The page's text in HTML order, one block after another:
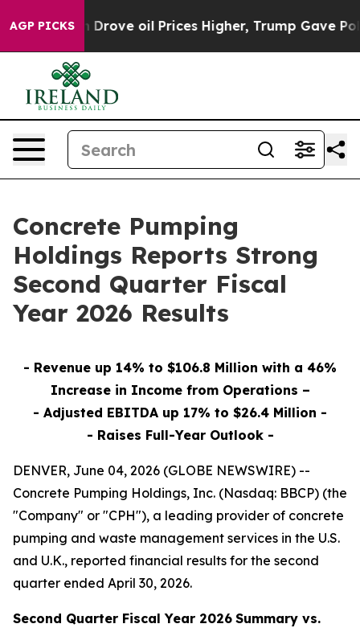
AGP PICKS
oil Prices Higher, Trump Gave Politically
Concrete Pumping
Holdings Reports Strong
Second Quarter Fiscal
Year 2026 Results
- Revenue up 14% to $106.8 Million with a 46%
Increase in Income from Operations –
- Adjusted EBITDA up 17% to $26.4 Million -
- Raises Full-Year Outlook -
DENVER, June 04, 2026 (GLOBE NEWSWIRE) --
Concrete Pumping Holdings, Inc. (Nasdaq: BBCP) (the
"Company" or "CPH"), a leading provider of concrete
pumping and waste management services in the U.S.
and U.K., reported financial results for the second
quarter ended April 30, 2026.
Second Quarter Fiscal Year 2026 Summary vs.